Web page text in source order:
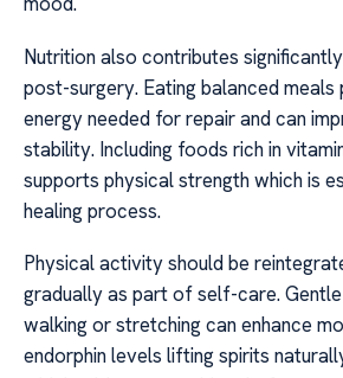
Nutrition also contributes
post-surgery. Eating balanced meals
energy needed for repair and can
stability. Including foods rich in
supports physical strength which is
healing process.
Physical activity should be
gradually as part of self-care.
walking or stretching can enhance
endorphin levels lifting spirits